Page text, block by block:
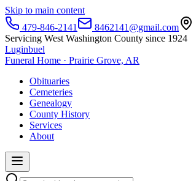
Skip to main content
479-846-2141
8462141@gmail.com
Servicing West Washington County since 1924
Luginbuel
Funeral Home · Prairie Grove, AR
Obituaries
Cemeteries
Genealogy
County History
Services
About